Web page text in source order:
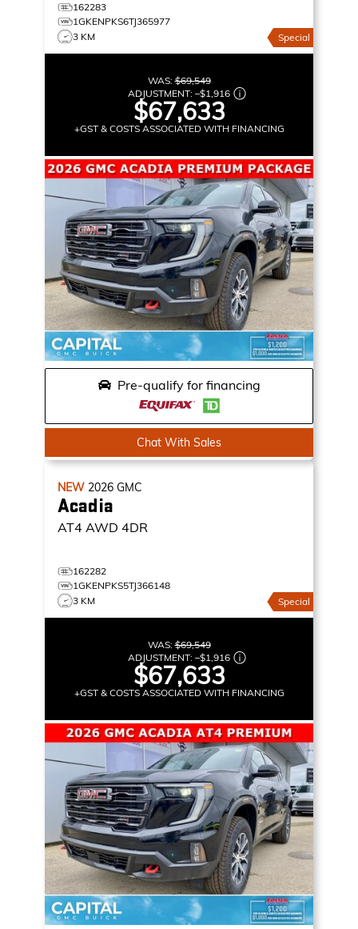
162283
1GKENPKS6TJ365977
3 KM
Special
WAS:$69,549
ADJUSTMENT: –$1,916
$67,633
+GST & COSTS ASSOCIATED WITH FINANCING
Pre-qualify for financing
Chat With Sales
NEW 2026 GMC
Acadia
AT4 AWD 4DR
162282
1GKENPKS5TJ366148
3 KM
Special
WAS:$69,549
ADJUSTMENT: –$1,916
$67,633
+GST & COSTS ASSOCIATED WITH FINANCING